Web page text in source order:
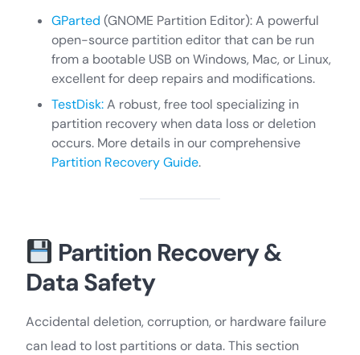
GParted (GNOME Partition Editor): A powerful
open-source partition editor that can be run
from a bootable USB on Windows, Mac, or Linux,
excellent for deep repairs and modifications.
TestDisk:A robust, free tool specializing in
partition recovery when data loss or deletion
occurs. More details in our comprehensive
Partition Recovery Guide.
Partition Recovery &
Data Safety
Accidental deletion, corruption, or hardware failure
can lead to lost partitions or data. This section